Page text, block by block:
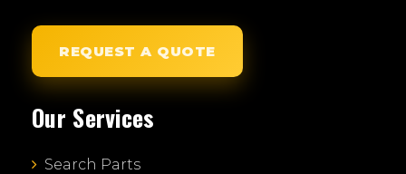
REQUEST A QUOTE
Our Services
Search Parts